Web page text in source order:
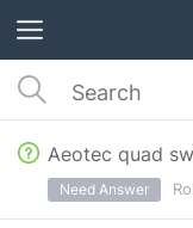
Aeotec quad
Need Answer